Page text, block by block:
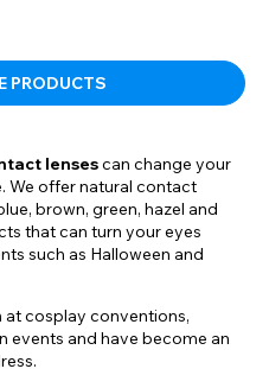
PRODUCTS
lensescan change your
We offer natural contact
brown, green, hazel and
that can turn your eyes
such as Halloween and
at cosplay conventions,
events and have become an